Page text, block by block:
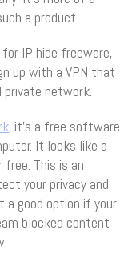
a product.
IP hide freeware,
up with a VPN that
network.
; it’s a free software
It looks like a
This is an
your privacy and
a good option if your
blocked content